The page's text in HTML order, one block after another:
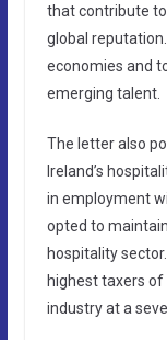
that contribute to
global
economies and
emerging talent.
The letter also
Ireland’s
in employment
opted to
hospitality
highest taxers
industry at a